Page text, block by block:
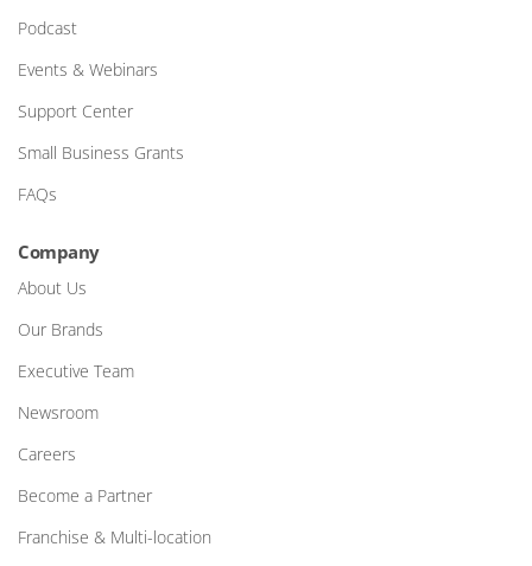
Podcast
Events & Webinars
Support Center
Small Business Grants
FAQs
Company
About Us
Our Brands
Executive Team
Newsroom
Careers
Become a Partner
Franchise & Multi-location